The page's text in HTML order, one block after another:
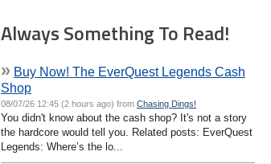
Always Something To Read!
» Buy Now! The EverQuest Legends Cash
Shop
08/07/26 12:45 (2 hours ago) from Chasing Dings!
You didn't know about the cash shop? It's not a story
the hardcore would tell you. Related posts: EverQuest
Legends: Where’s the lo...